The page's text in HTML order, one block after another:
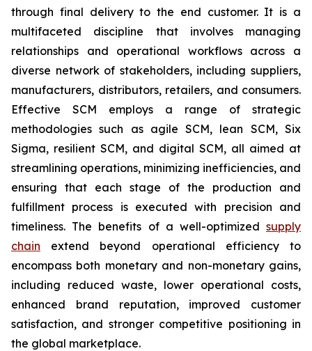
through final delivery to the end customer. It is a
multifaceted discipline that involves managing
relationships and operational workflows across a
diverse network of stakeholders, including suppliers,
manufacturers, distributors, retailers, and consumers.
Effective SCM employs a range of strategic
methodologies such as agile SCM, lean SCM, Six
Sigma, resilient SCM, and digital SCM, all aimed at
streamlining operations, minimizing inefficiencies, and
ensuring that each stage of the production and
fulfillment process is executed with precision and
timeliness. The benefits of a well-optimized supply
chain extend beyond operational efficiency to
encompass both monetary and non-monetary gains,
including reduced waste, lower operational costs,
enhanced brand reputation, improved customer
satisfaction, and stronger competitive positioning in
the global marketplace.